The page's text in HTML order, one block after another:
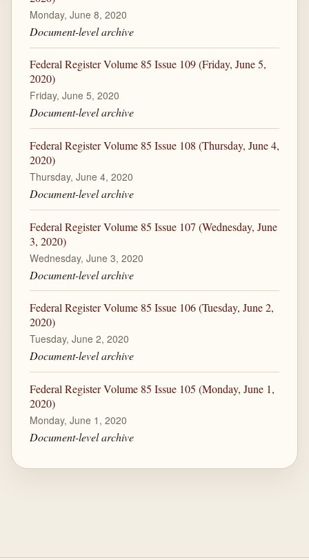
Monday, June 8, 2020
Document-level archive
Federal Register Volume 85 Issue 109 (Friday, June 5,
2020)
Friday, June 5, 2020
Document-level archive
Federal Register Volume 85 Issue 108 (Thursday, June 4,
2020)
Thursday, June 4, 2020
Document-level archive
Federal Register Volume 85 Issue 107 (Wednesday, June
3, 2020)
Wednesday, June 3, 2020
Document-level archive
Federal Register Volume 85 Issue 106 (Tuesday, June 2,
2020)
Tuesday, June 2, 2020
Document-level archive
Federal Register Volume 85 Issue 105 (Monday, June 1,
2020)
Monday, June 1, 2020
Document-level archive